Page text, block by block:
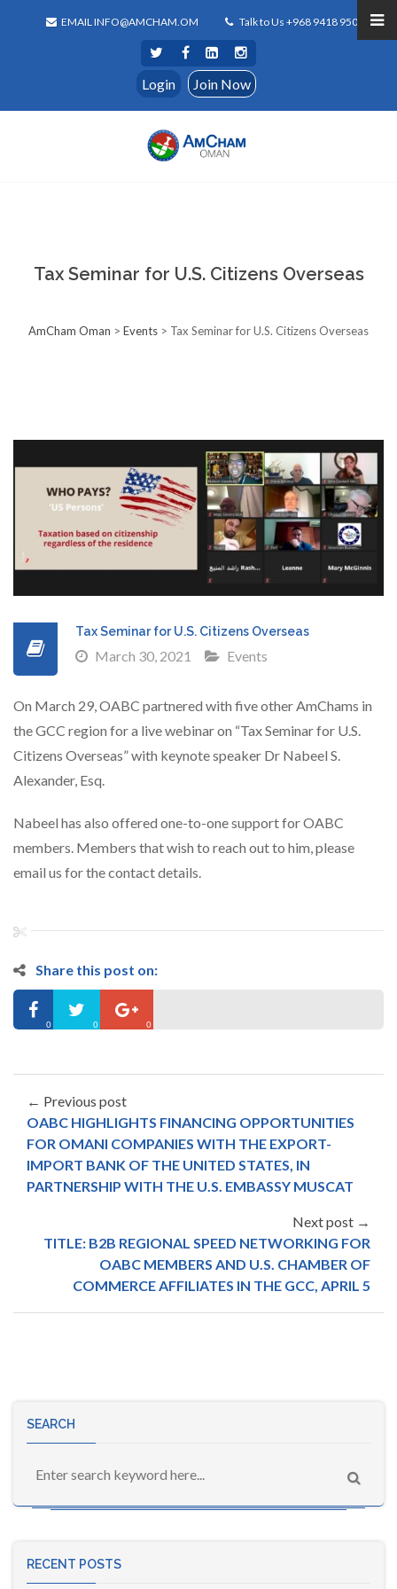
EMAIL INFO@AMCHAM.OM Talk to Us +968 9418 9500
Login Join Now
Tax Seminar for U.S. Citizens Overseas
AmCham Oman > Events > Tax Seminar for U.S. Citizens Overseas
Tax Seminar for U.S. Citizens Overseas
March 30, 2021 Events
On March 29, OABC partnered with five other AmChams in
the GCC region for a live webinar on “Tax Seminar for U.S.
Citizens Overseas” with keynote speaker Dr Nabeel S.
Alexander, Esq.
Nabeel has also offered one-to-one support for OABC
members. Members that wish to reach out to him, please
email us for the contact details.
Share this post on:
0 0 0
← Previous post
OABC HIGHLIGHTS FINANCING OPPORTUNITIES
FOR OMANI COMPANIES WITH THE EXPORT-
IMPORT BANK OF THE UNITED STATES, IN
PARTNERSHIP WITH THE U.S. EMBASSY MUSCAT
Next post →
TITLE: B2B REGIONAL SPEED NETWORKING FOR
OABC MEMBERS AND U.S. CHAMBER OF
COMMERCE AFFILIATES IN THE GCC, APRIL 5
SEARCH
RECENT POSTS